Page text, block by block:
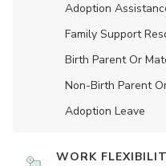
Adoption
Family Support
Birth Parent Or
Non-Birth Parent
Adoption Leave
WORK